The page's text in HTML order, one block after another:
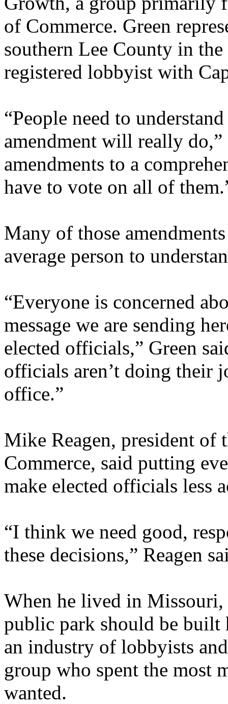
of Commerce. Green
southern Lee County in
registered lobbyist with
“People need to
amendment will really
amendments to a
have to vote on all of
Many of those
average person to
“Everyone is concerned
message we are sending
elected officials,” Green
officials aren’t doing their
office.”
Mike Reagen, president of
Commerce, said putting
make elected officials less
“I think we need good,
these decisions,” Reagen
When he lived in Missouri,
public park should be built
an industry of lobbyists
group who spent the most
wanted.